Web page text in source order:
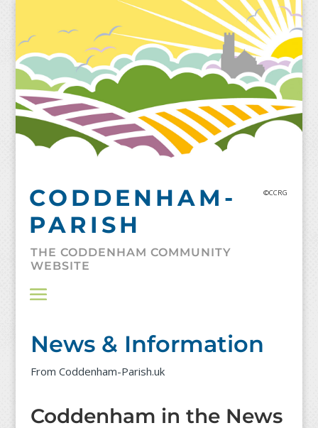
CODDENHAM-
PARISH
©CCRG
THE CODDENHAM COMMUNITY
WEBSITE
News & Information
From Coddenham-Parish.uk
Coddenham in the News